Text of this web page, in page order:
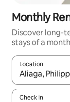
Monthly
Discover long-
stays of a
Location
When results
Check in